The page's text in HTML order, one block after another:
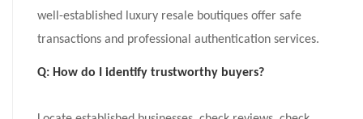
well-established luxury resale boutiques offer safe
transactions and professional authentication services.
Q: How do I identify trustworthy buyers?